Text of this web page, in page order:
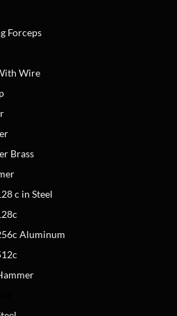
Forceps
Wire
Brass
c in Steel
Aluminum